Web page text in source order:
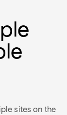
sites on the